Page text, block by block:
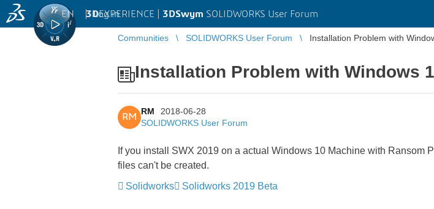
3DEXPERIENCE | 3DSwym SOLIDWORKS User Forum
EN | Log in
Communities SOLIDWORKS User Forum Installation Problem with
Installation Problem with Windows
RM
RM
2018-06-28
SOLIDWORKS User Forum
If you install SWX 2019 on a actual Windows 10 Machine with Ransom
files can't be created.
Solidworks
Solidworks 2019 Beta